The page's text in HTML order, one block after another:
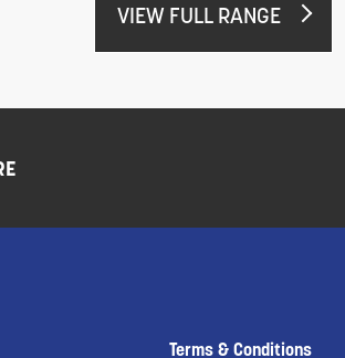
VIEW FULL RANGE
Terms & Conditions